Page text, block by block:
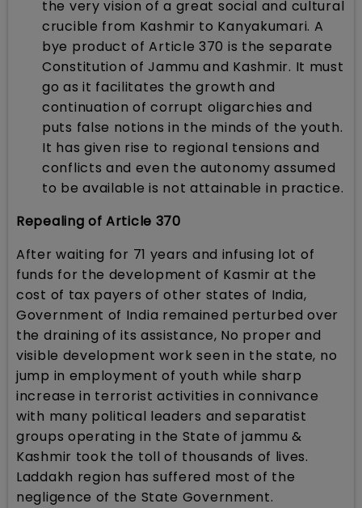
the very vision of a great social and cultural
crucible from Kashmir to Kanyakumari. A
bye product of Article 370 is the separate
Constitution of Jammu and Kashmir. It must
go as it facilitates the growth and
continuation of corrupt oligarchies and
puts false notions in the minds of the youth.
It has given rise to regional tensions and
conflicts and even the autonomy assumed
to be available is not attainable in practice.
Repealing of Article 370
After waiting for 71 years and infusing lot of
funds for the development of Kasmir at the
cost of tax payers of other states of India,
Government of India remained perturbed over
the draining of its assistance, No proper and
visible development work seen in the state, no
jump in employment of youth while sharp
increase in terrorist activities in connivance
with many political leaders and separatist
groups operating in the State of jammu &
Kashmir took the toll of thousands of lives.
Laddakh region has suffered most of the
negligence of the State Government.